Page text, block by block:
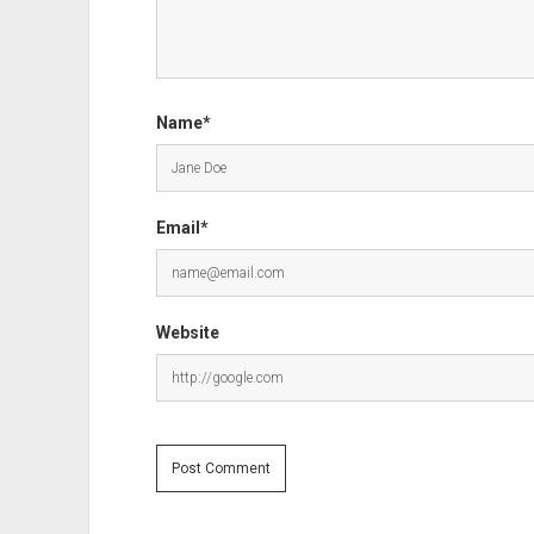
Name*
Email*
Website